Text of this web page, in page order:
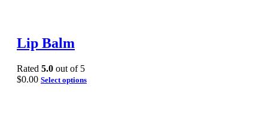
Lip Balm
Rated 5.0 out of 5
$0.00 Select options